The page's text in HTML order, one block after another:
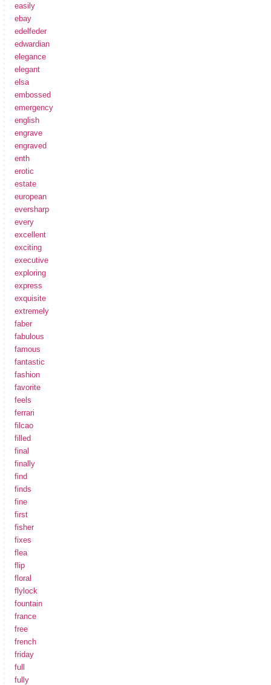
easily
ebay
edelfeder
edwardian
elegance
elegant
elsa
embossed
emergency
english
engrave
engraved
enth
erotic
estate
european
eversharp
every
excellent
exciting
executive
exploring
express
exquisite
extremely
faber
fabulous
famous
fantastic
fashion
favorite
feels
ferrari
filcao
filled
final
finally
find
finds
fine
first
fisher
fixes
flea
flip
floral
flylock
fountain
france
free
french
friday
full
fully